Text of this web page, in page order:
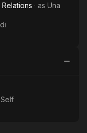
· as Una
Self